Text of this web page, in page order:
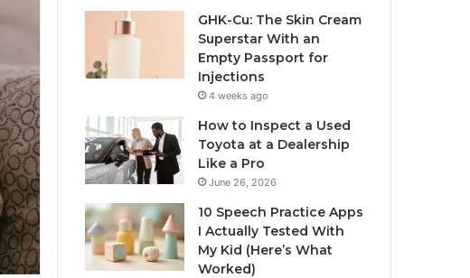
GHK-Cu: The Skin Cream
Superstar With an
Empty Passport for
Injections
4 weeks ago
How to Inspect a Used
Toyota at a Dealership
Like a Pro
June 26, 2026
10 Speech Practice Apps
I Actually Tested With
My Kid (Here’s What
Worked)